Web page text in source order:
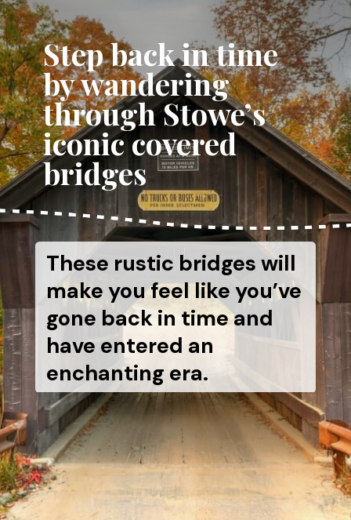
These rustic bridges will
make you feel like you’ve
gone back in time and
have entered an
enchanting era.
Step back in time
by wandering
through Stowe’s
iconic covered
bridges